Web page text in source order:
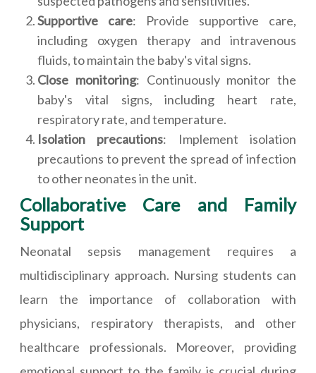
Supportive care: Provide supportive care,
including oxygen therapy and intravenous
fluids, to maintain the baby's vital signs.
Close monitoring: Continuously monitor the
baby's vital signs, including heart rate,
respiratory rate, and temperature.
Isolation precautions: Implement isolation
precautions to prevent the spread of infection
to other neonates in the unit.
Collaborative Care and Family
Support
Neonatal sepsis management requires a
multidisciplinary approach. Nursing students can
learn the importance of collaboration with
physicians, respiratory therapists, and other
healthcare professionals. Moreover, providing